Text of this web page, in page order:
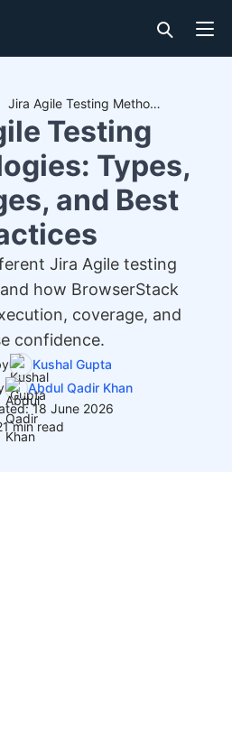
Jira Agile Testing Methodologies: Types, Challenges, and Best Practices
Testing
Types,
and Best
Jira Agile testing
how BrowserStack
coverage, and
confidence.
Kushal Gupta
Abdul Qadir Khan
18 June 2026
min read